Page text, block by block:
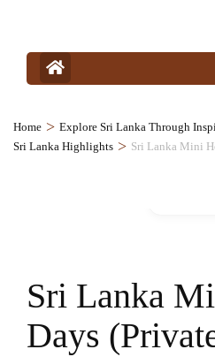
Home > Explore Sri Lanka Through
Sri Lanka Highlights > Sri Lanka Mini
Sri Lanka
Days